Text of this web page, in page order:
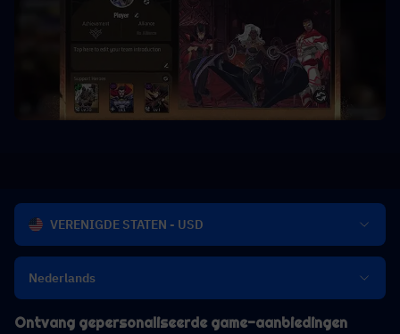
VERENIGDE STATEN - USD
Nederlands
Ontvang gepersonaliseerde game-aanbiedingen